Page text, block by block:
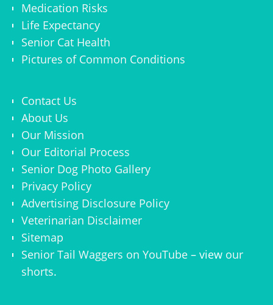
Medication Risks
Life Expectancy
Senior Cat Health
Pictures of Common Conditions
Contact Us
About Us
Our Mission
Our Editorial Process
Senior Dog Photo Gallery
Privacy Policy
Advertising Disclosure Policy
Veterinarian Disclaimer
Sitemap
Senior Tail Waggers on YouTube – view our
shorts.